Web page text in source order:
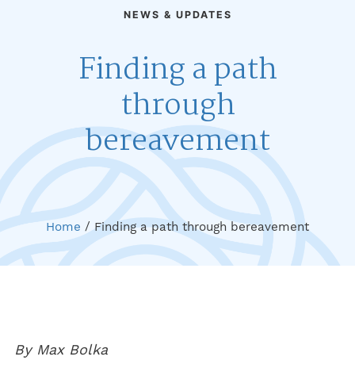
NEWS & UPDATES
Finding a path
through
bereavement
Home /Finding a path through bereavement
By Max Bolka